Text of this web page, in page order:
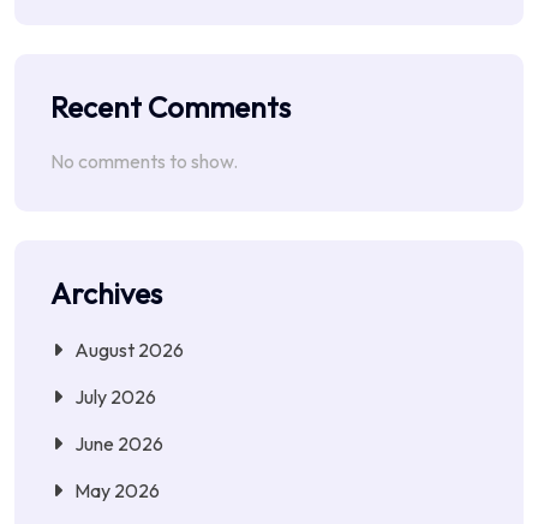
Recent Comments
No comments to show.
Archives
August 2026
July 2026
June 2026
May 2026